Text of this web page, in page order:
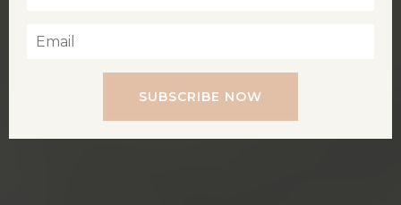
SUBSCRIBE NOW